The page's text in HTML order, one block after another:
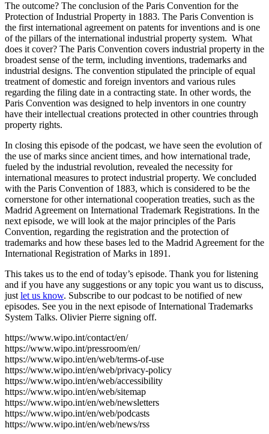
The outcome? The conclusion of the Paris Convention for the
Protection of Industrial Property in 1883. The Paris Convention is
the first international agreement on patents for inventions and is one
of the pillars of the international industrial property system. What
does it cover? The Paris Convention covers industrial property in the
broadest sense of the term, including inventions, trademarks and
industrial designs. The convention stipulated the principle of equal
treatment of domestic and foreign inventors and various rules
regarding the filing date in a contracting state. In other words, the
Paris Convention was designed to help inventors in one country
have their intellectual creations protected in other countries through
property rights.
In closing this episode of the podcast, we have seen the evolution of
the use of marks since ancient times, and how international trade,
fueled by the industrial revolution, revealed the necessity for
international measures to protect industrial property. We concluded
with the Paris Convention of 1883, which is considered to be the
cornerstone for other international cooperation treaties, such as the
Madrid Agreement on International Trademark Registrations. In the
next episode, we will look at the major principles of the Paris
Convention, regarding the registration and the protection of
trademarks and how these bases led to the Madrid Agreement for the
International Registration of Marks in 1891.
This takes us to the end of today’s episode. Thank you for listening
and if you have any suggestions or any topic you want us to discuss,
just let us know. Subscribe to our podcast to be notified of new
episodes. See you in the next episode of International Trademarks
System Talks. Olivier Pierre signing off.
https://www.wipo.int/contact/en/
https://www.wipo.int/pressroom/en/
https://www.wipo.int/en/web/terms-of-use
https://www.wipo.int/en/web/privacy-policy
https://www.wipo.int/en/web/accessibility
https://www.wipo.int/en/web/sitemap
https://www.wipo.int/en/web/newsletters
https://www.wipo.int/en/web/podcasts
https://www.wipo.int/en/web/news/rss